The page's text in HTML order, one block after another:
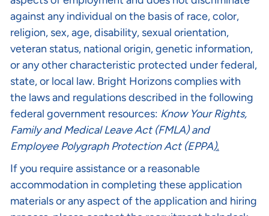
against any individual on the basis of race, color,
religion, sex, age, disability, sexual orientation,
veteran status, national origin, genetic information,
or any other characteristic protected under federal,
state, or local law. Bright Horizons complies with
the laws and regulations described in the following
federal government resources: Know Your Rights,
Family and Medical Leave Act (FMLA)and
Employee Polygraph Protection Act (EPPA).
If you require assistance or a reasonable
accommodation in completing these application
materials or any aspect of the application and hiring